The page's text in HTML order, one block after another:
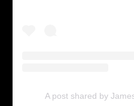
A post shared by